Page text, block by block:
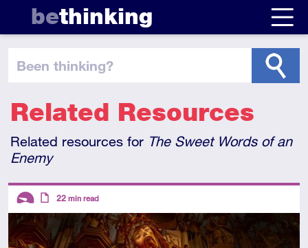
bethinking
been thinking?
Related Resources
Related resources for The Sweet Words of an
Enemy
Descriptors
Introductory
Article
22 min read